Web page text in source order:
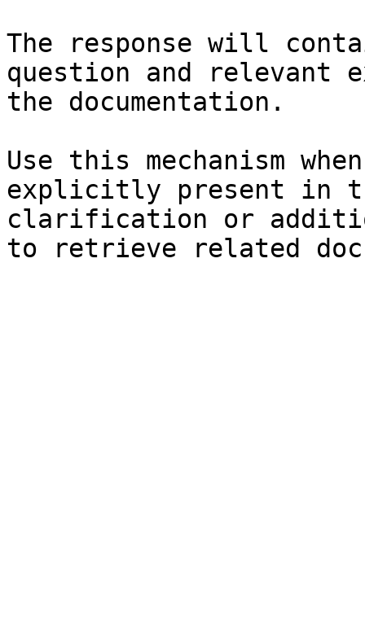
The response will
question and relevant
the documentation.
Use this mechanism
explicitly present in
clarification or